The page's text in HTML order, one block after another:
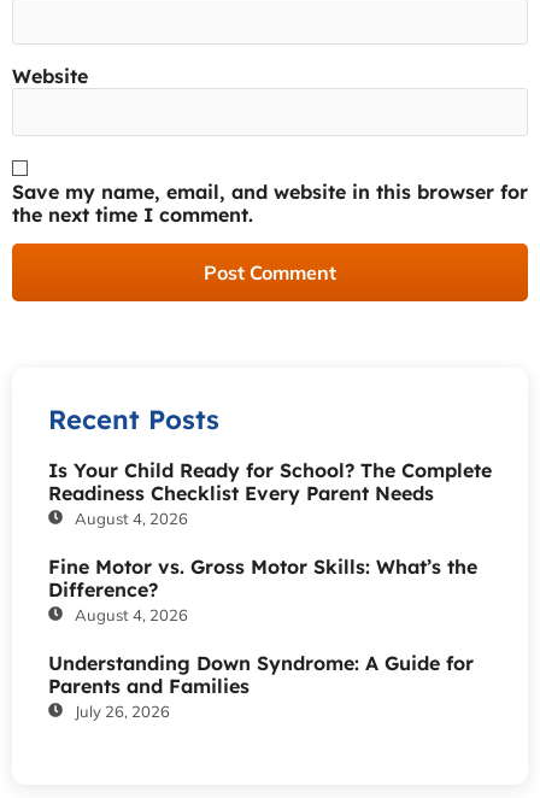
Website
Save my name, email, and website in this browser for
the next time I comment.
Recent Posts
Is Your Child Ready for School? The Complete
Readiness Checklist Every Parent Needs
August 4, 2026
Fine Motor vs. Gross Motor Skills: What’s the
Difference?
August 4, 2026
Understanding Down Syndrome: A Guide for
Parents and Families
July 26, 2026